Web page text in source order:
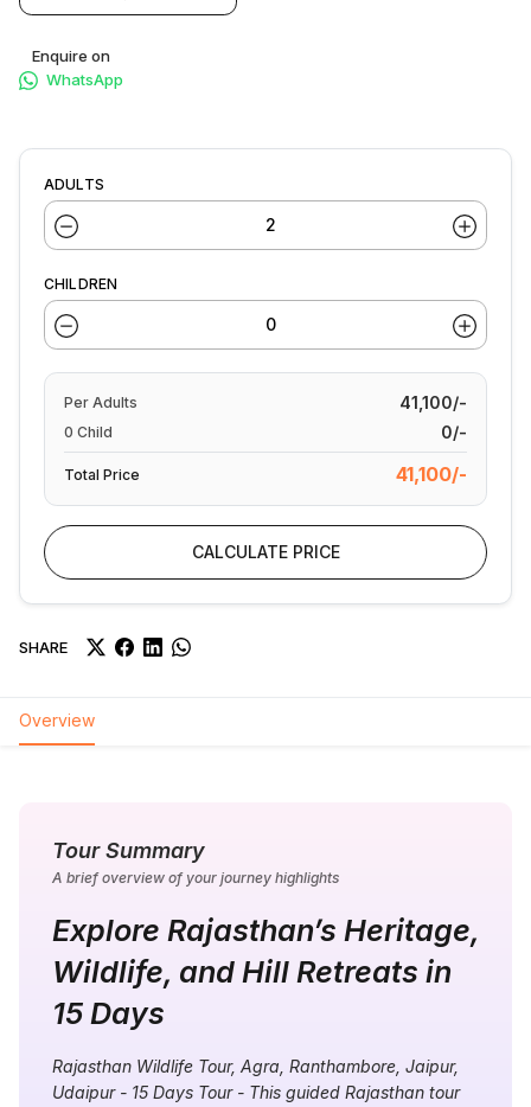
Enquire on
WhatsApp
ADULTS
CHILDREN
Per Adults 41,100/-
0 Child 0/-
Total Price 41,100/-
CALCULATE PRICE
SHARE
Overview
Tour Summary
A brief overview of your journey highlights
Explore Rajasthan’s Heritage,
Wildlife, and Hill Retreats in
15 Days
Rajasthan Wildlife Tour, Agra, Ranthambore, Jaipur,
Udaipur - 15 Days Tour - This guided Rajasthan tour